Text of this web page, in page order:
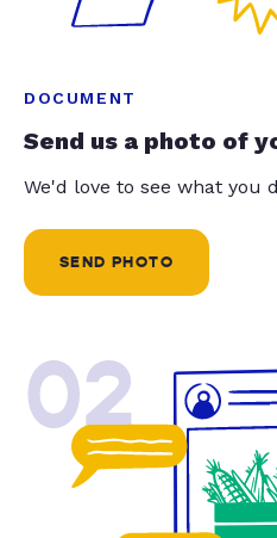
DOCUMENT
Send us a photo of
We'd love to see what you
SEND PHOTO
02